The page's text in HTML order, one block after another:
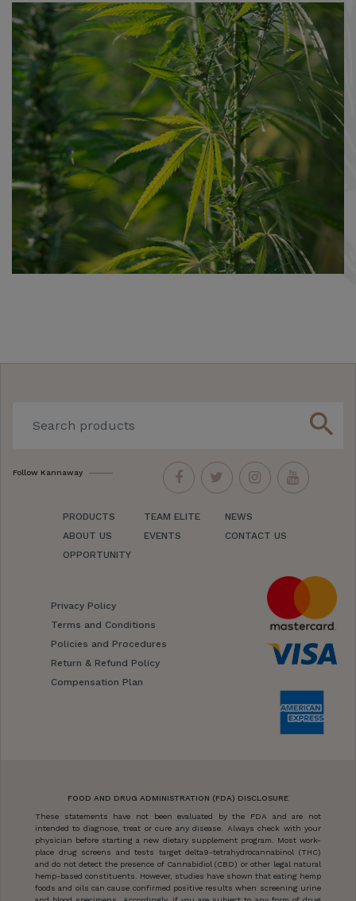
search
Follow Kannaway
PRODUCTS
ABOUT US
OPPORTUNITY
TEAM ELITE
EVENTS
NEWS
CONTACT US
Privacy Policy
Terms and Conditions
Policies and Procedures
Return & Refund Policy
Compensation Plan
FOOD AND DRUG ADMINISTRATION (FDA) DISCLOSURE
These statements have not been evaluated by the FDA and are not
intended to diagnose, treat or cure any disease. Always check with your
physician before starting a new dietary supplement program. Most work-
place drug screens and tests target delta9-tetrahydrocannabinol (THC)
and do not detect the presence of Cannabidiol (CBD) or other legal natural
hemp-based constituents. However, studies have shown that eating hemp
foods and oils can cause confirmed positive results when screening urine